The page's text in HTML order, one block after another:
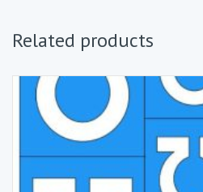
Related products